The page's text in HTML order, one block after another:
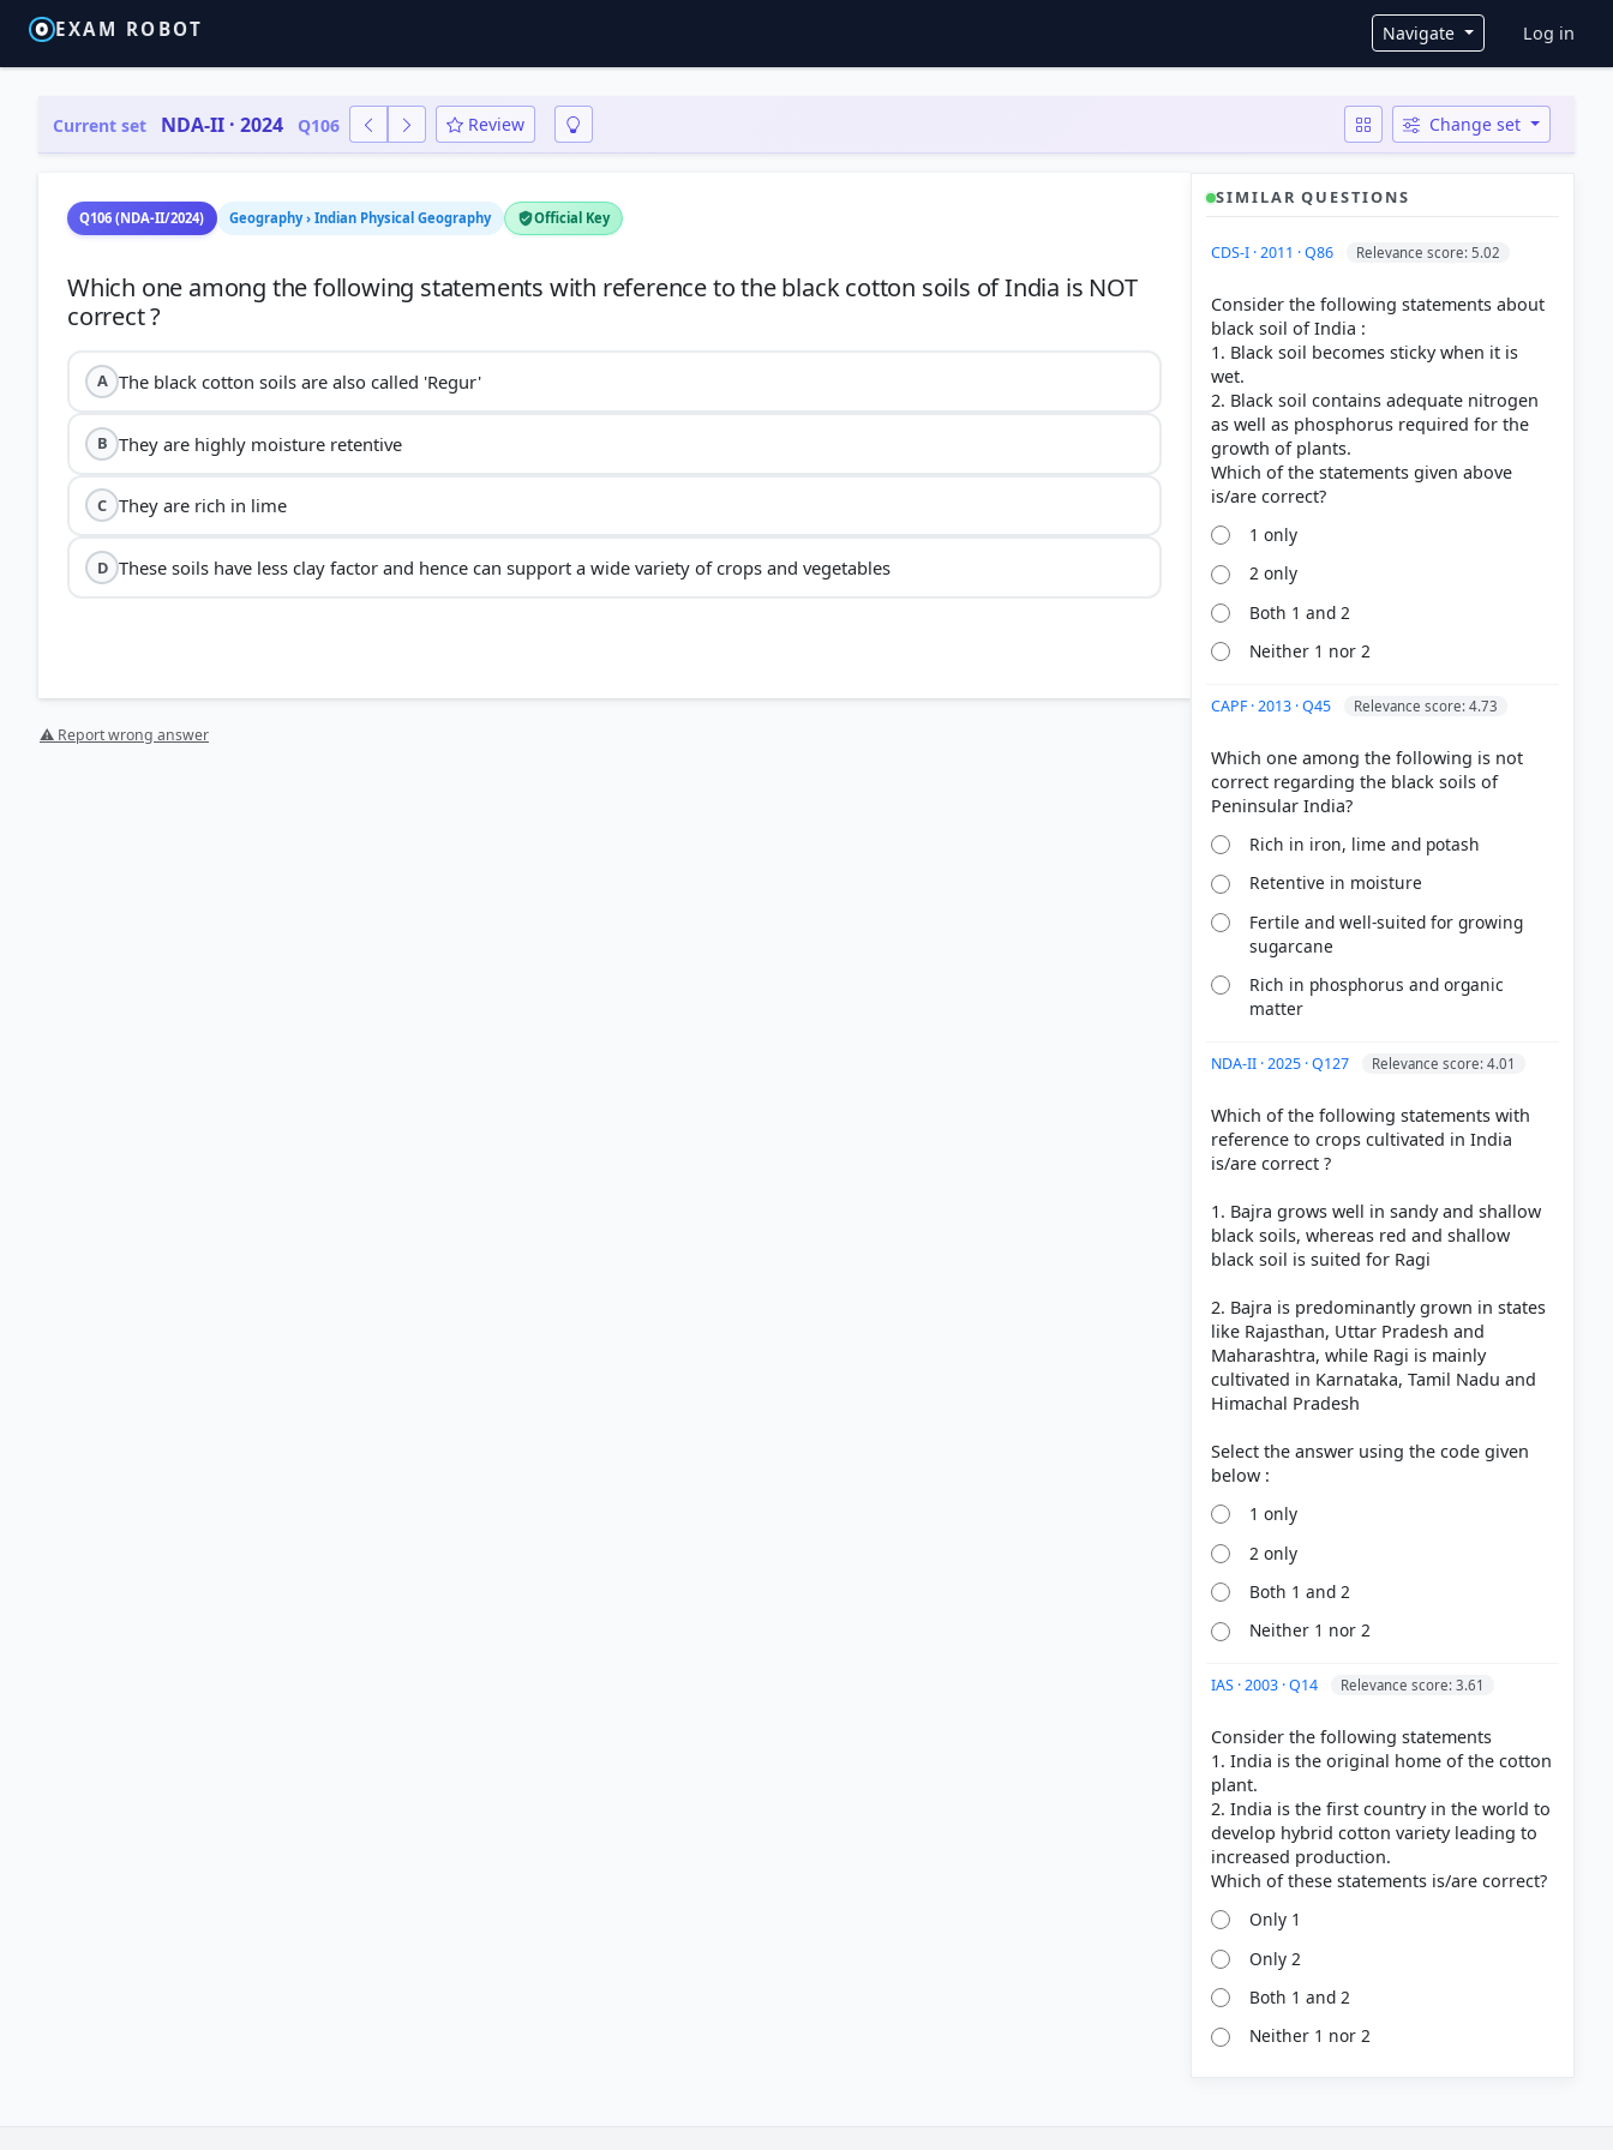
EXAM ROBOT Navigate User
Log in
Current set NDA-II · 2024 Q106 Review Change set
Q106 (NDA-II/2024) Geography › Indian Physical Geography Official Key
Which one among the following statements with reference to the black cotton soils of India is NOT
A The black cotton soils are also called 'Regur'
B They are highly moisture retentive
C They are rich in lime
D These soils have less clay factor and hence can support a wide variety of crops and vegetables
Regur soils
incorrect
⚠ Report wrong answer
SIMILAR QUESTIONS
CDS-I · 2011 · Q86 Relevance score: 5.02
Consider the following statements about
black soil of India :
1. Black soil becomes sticky when it is
wet.
2. Black soil contains adequate nitrogen
as well as phosphorus required for the
growth of plants.
Which of the statements given above
1 only
2 only
Both 1 and 2
Neither 1 nor 2
CAPF · 2013 · Q45 Relevance score: 4.73
Which one among the following is not
correct regarding the black soils of
Rich in iron, lime and potash
Retentive in moisture
Fertile and well-suited for growing
sugarcane
Rich in phosphorus and organic
matter
NDA-II · 2025 · Q127 Relevance score: 4.01
Which of the following statements with
reference to crops cultivated in India
is/are correct ?
1. Bajra grows well in sandy and shallow
black soils, whereas red and shallow
black soil is suited for Ragi
2. Bajra is predominantly grown in states
like Rajasthan, Uttar Pradesh and
Maharashtra, while Ragi is mainly
cultivated in Karnataka, Tamil Nadu and
Himachal Pradesh
Select the answer using the code given
1 only
2 only
Both 1 and 2
Neither 1 nor 2
IAS · 2003 · Q14 Relevance score: 3.61
Consider the following statements
1. India is the original home of the cotton
plant.
2. India is the first country in the world to
develop hybrid cotton variety leading to
increased production.
Only 1
Only 2
Both 1 and 2
Neither 1 nor 2